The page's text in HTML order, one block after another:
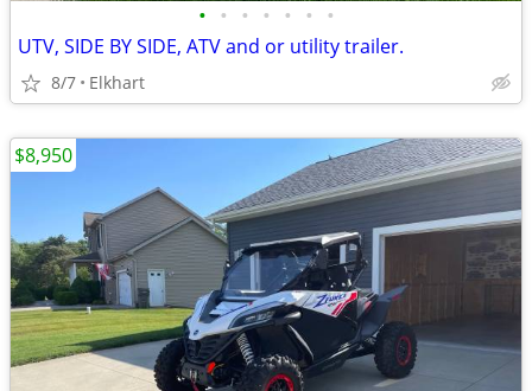
• • • • • • •
UTV, SIDE BY SIDE, ATV and or utility trailer.
8/7 Elkhart
$8,950